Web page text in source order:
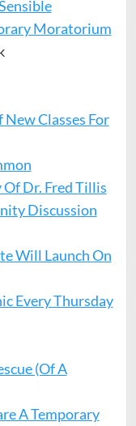
Moratorium
Classes For
Of Dr. Fred Tillis
Discussion
Will Launch On
Every Thursday
(Of A
A Temporary